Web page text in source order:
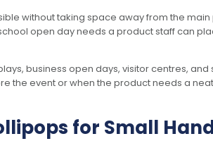
without taking space away from the
open day needs a product staff can
business open days, visitor centres,
the event or when the product needs a
for Small